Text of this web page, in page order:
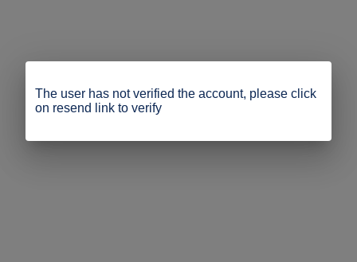
The user has not verified the account, please click
on resend link to verify